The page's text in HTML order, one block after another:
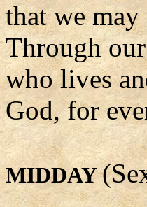
that we
Through
who lives
God, for
MIDDAY